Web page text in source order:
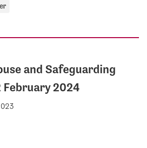
and Safeguarding
February 2024